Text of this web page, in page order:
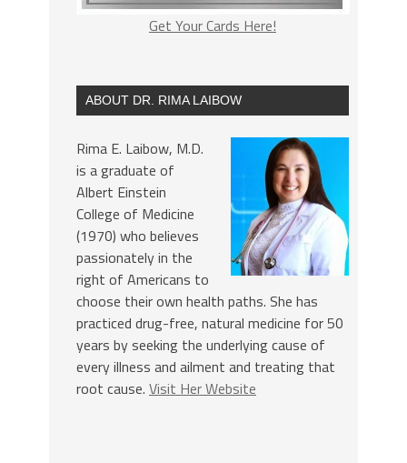
Get Your Cards Here!
ABOUT DR. RIMA LAIBOW
Rima E. Laibow, M.D.
is a graduate of
Albert Einstein
College of Medicine
(1970) who believes
passionately in the
right of Americans to
choose their own health paths. She has
practiced drug-free, natural medicine for 50
years by seeking the underlying cause of
every illness and ailment and treating that
root cause. Visit Her Website